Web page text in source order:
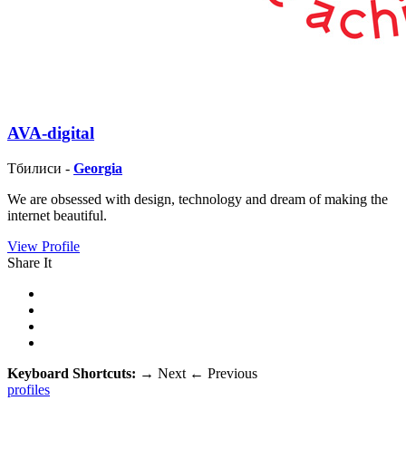
AVA-digital
Тбилиси - Georgia
We are obsessed with design, technology and dream of making the
internet beautiful.
View Profile
Share It
Keyboard Shortcuts: → Next ← Previous
profiles